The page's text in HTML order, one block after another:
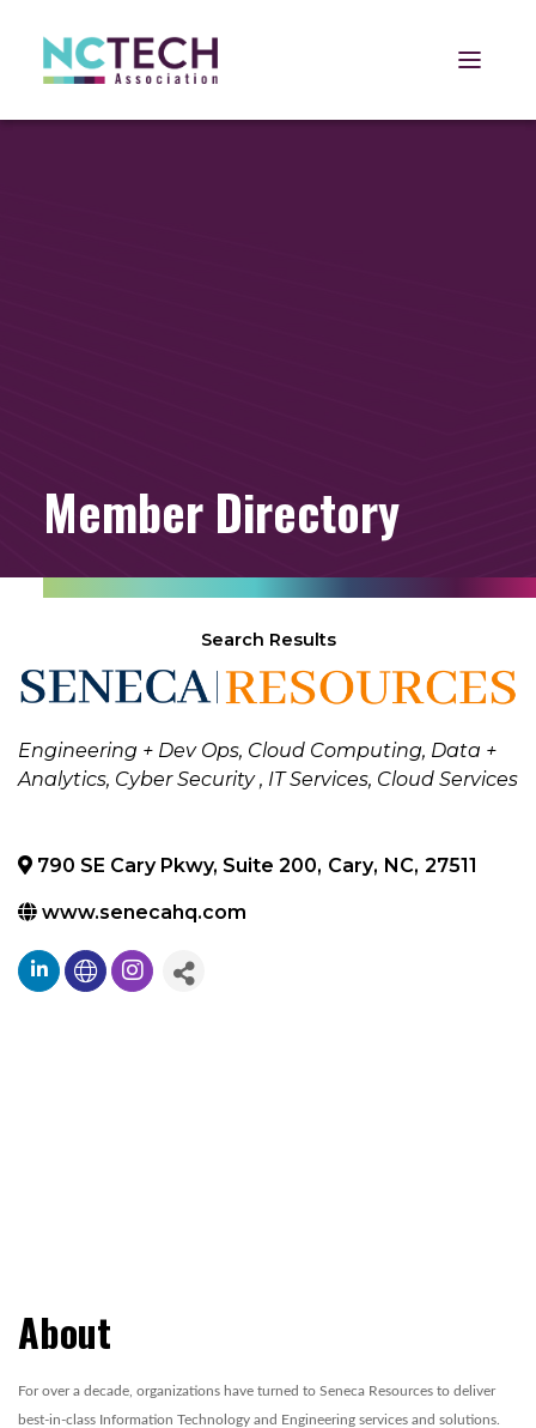
Open
Member Directory
Search Results
Categories
Engineering + Dev Ops Cloud Computing Data +
Analytics Cyber Security IT Services Cloud Services
790 SE Cary Pkwy, Suite 200, Cary, NC, 27511
www.senecahq.com
About
For over a decade, organizations have turned to Seneca Resources to deliver
best-in-class Information Technology and Engineering services and solutions.